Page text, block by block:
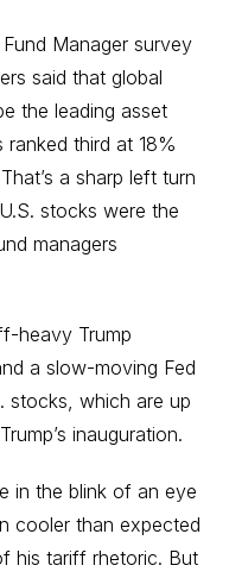
Manager survey
said that global
the leading asset
third at 18%
a sharp left turn
stocks were the
managers
heavy Trump
a slow-moving Fed
stocks, which are up
inauguration.
in the blink of an eye
cooler than expected
his tariff rhetoric. But